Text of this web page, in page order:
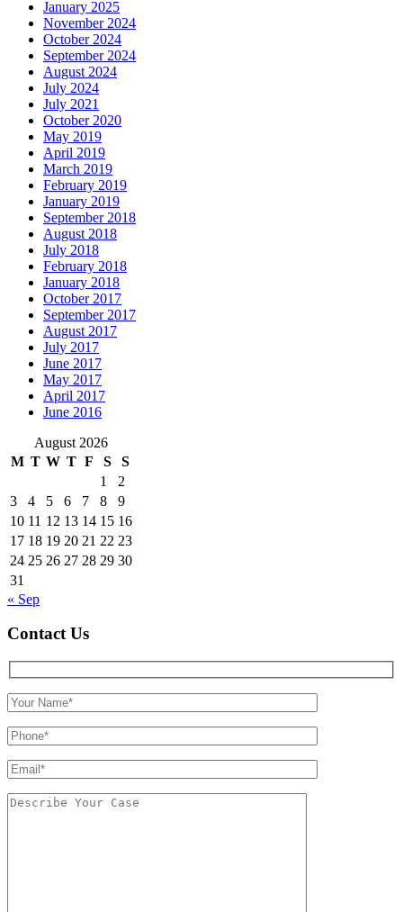
January 2025
November 2024
October 2024
September 2024
August 2024
July 2024
July 2021
October 2020
May 2019
April 2019
March 2019
February 2019
January 2019
September 2018
August 2018
July 2018
February 2018
January 2018
October 2017
September 2017
August 2017
July 2017
June 2017
May 2017
April 2017
June 2016
August 2026
M T W T F S
S
1
2
3
4 5 6 7 8
9
10 11 12 13 14 15 16
17 18 19 20 21 22 23
24 25 26 27 28 29 30
31
« Sep
Contact Us